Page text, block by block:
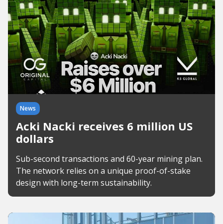
News
Acki Nacki receives 6 million US
dollars
Sub-second transactions and 60-year mining plan.
The network relies on a unique proof-of-stake
design with long-term sustainability.